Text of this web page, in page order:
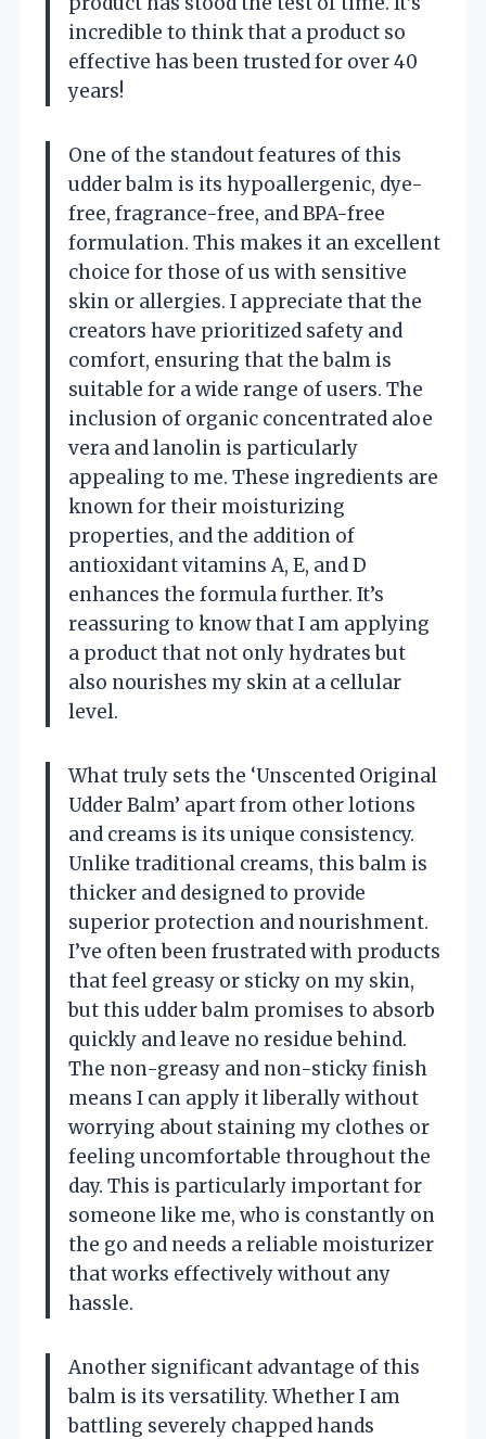
incredible to think that a product so
effective has been trusted for over 40
years!
One of the standout features of this
udder balm is its hypoallergenic, dye-
free, fragrance-free, and BPA-free
formulation. This makes it an excellent
choice for those of us with sensitive
skin or allergies. I appreciate that the
creators have prioritized safety and
comfort, ensuring that the balm is
suitable for a wide range of users. The
inclusion of organic concentrated aloe
vera and lanolin is particularly
appealing to me. These ingredients are
known for their moisturizing
properties, and the addition of
antioxidant vitamins A, E, and D
enhances the formula further. It’s
reassuring to know that I am applying
a product that not only hydrates but
also nourishes my skin at a cellular
level.
What truly sets the ‘Unscented Original
Udder Balm’ apart from other lotions
and creams is its unique consistency.
Unlike traditional creams, this balm is
thicker and designed to provide
superior protection and nourishment.
I’ve often been frustrated with products
that feel greasy or sticky on my skin,
but this udder balm promises to absorb
quickly and leave no residue behind.
The non-greasy and non-sticky finish
means I can apply it liberally without
worrying about staining my clothes or
feeling uncomfortable throughout the
day. This is particularly important for
someone like me, who is constantly on
the go and needs a reliable moisturizer
that works effectively without any
hassle.
Another significant advantage of this
balm is its versatility. Whether I am
battling severely chapped hands